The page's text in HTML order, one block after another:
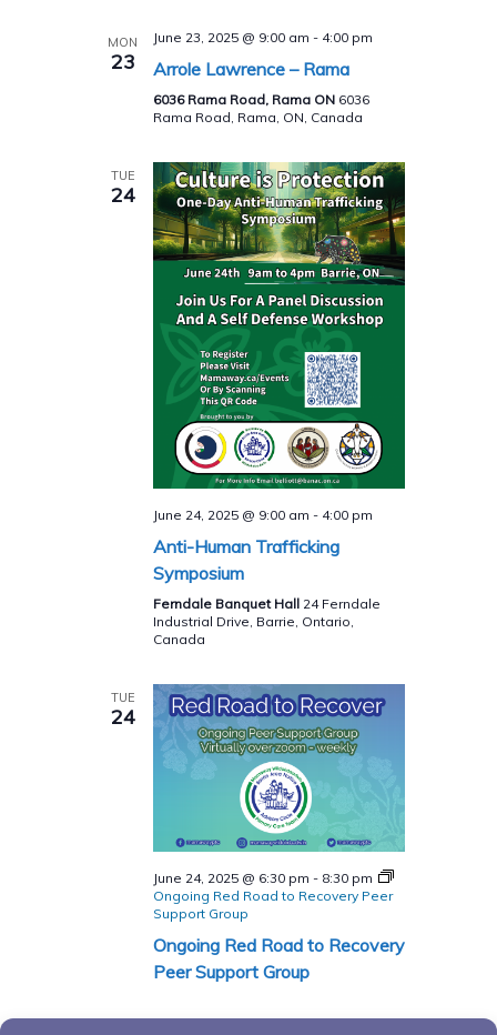
MON
23
June 23, 2025 @ 9:00 am - 4:00 pm
Arrole Lawrence – Rama
6036 Rama Road, Rama ON 6036
Rama Road, Rama, ON, Canada
TUE
24
June 24, 2025 @ 9:00 am - 4:00 pm
Anti-Human Trafficking
Symposium
Ferndale Banquet Hall 24 Ferndale
Industrial Drive, Barrie, Ontario,
Canada
TUE
24
June 24, 2025 @ 6:30 pm - 8:30 pm
Ongoing Red Road to Recovery Peer
Support Group
Ongoing Red Road to Recovery
Peer Support Group